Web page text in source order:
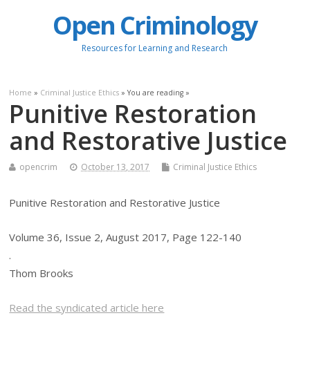
Open Criminology
Resources for Learning and Research
Home » Criminal Justice Ethics » You are reading »
Punitive Restoration
and Restorative Justice
opencrim October 13, 2017 Criminal Justice Ethics
Punitive Restoration and Restorative Justice
Volume 36, Issue 2, August 2017, Page 122-140
.
Thom Brooks
Read the syndicated article here